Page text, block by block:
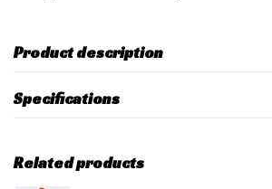
Product description
Specifications
Related products